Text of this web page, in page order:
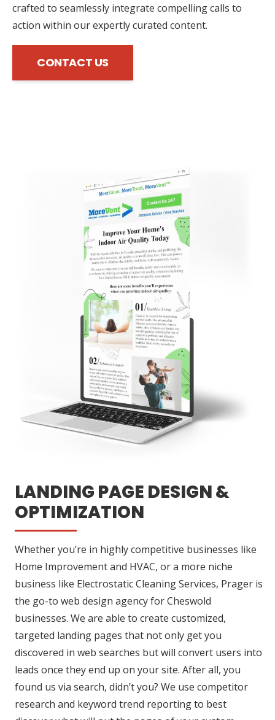
crafted to seamlessly integrate compelling calls to
action within our expertly curated content.
CONTACT US
LANDING PAGE DESIGN &
OPTIMIZATION
Whether you’re in highly competitive businesses like
Home Improvement and HVAC, or a more niche
business like Electrostatic Cleaning Services, Prager is
the go-to web design agency for Cheswold
businesses. We are able to create customized,
targeted landing pages that not only get you
discovered in web searches but will convert users into
leads once they end up on your site. After all, you
found us via search, didn’t you? We use competitor
research and keyword trend reporting to best